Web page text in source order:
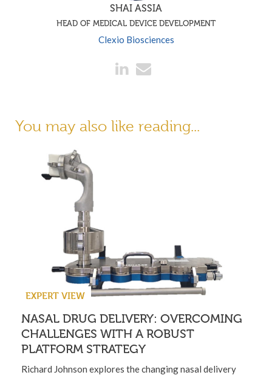
SHAI ASSIA
HEAD OF MEDICAL DEVICE DEVELOPMENT
Clexio Biosciences
You may also like reading...
EXPERT VIEW
NASAL DRUG DELIVERY: OVERCOMING
CHALLENGES WITH A ROBUST
PLATFORM STRATEGY
Richard Johnson explores the changing nasal delivery